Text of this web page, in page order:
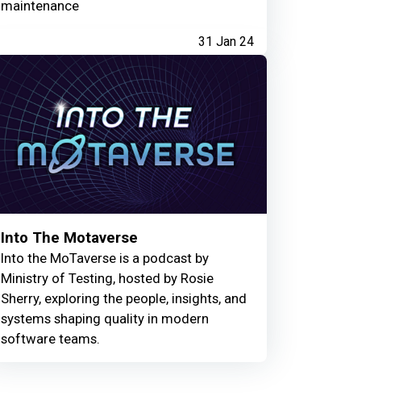
maintenance
31 Jan 24
Into The Motaverse
Into the MoTaverse is a podcast by
Ministry of Testing, hosted by Rosie
Sherry, exploring the people, insights, and
systems shaping quality in modern
software teams.